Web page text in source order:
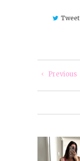
Tweet
Previous